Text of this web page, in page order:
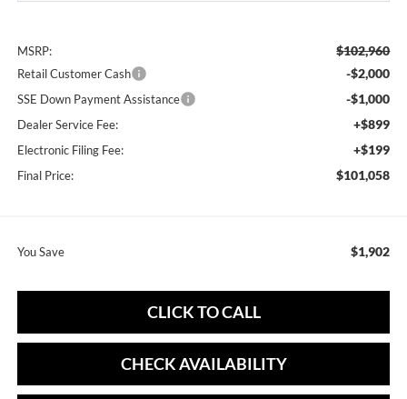
MSRP: $102,960
Retail Customer Cash -$2,000
SSE Down Payment Assistance -$1,000
Dealer Service Fee: +$899
Electronic Filing Fee: +$199
Final Price: $101,058
You Save $1,902
CLICK TO CALL
CHECK AVAILABILITY